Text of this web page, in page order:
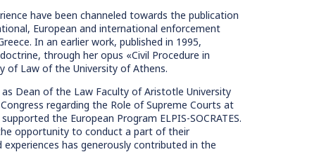
have been channeled towards the publication
European and international enforcement
In an earlier work, published in 1995,
through her opus «Civil Procedure in
of Law of the University of Athens.
Dean of the Law Faculty of Aristotle University
regarding the Role of Supreme Courts at
the European Program ELPIS-SOCRATES.
opportunity to conduct a part of their
has generously contributed in the